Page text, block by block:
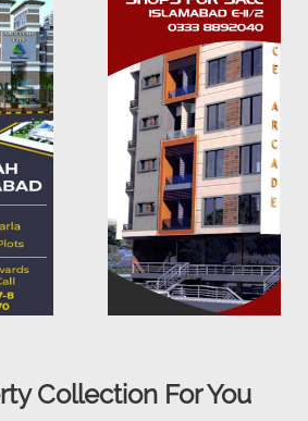
Collection For You